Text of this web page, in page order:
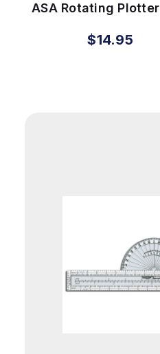
ASA Rotating Plotter
$14.95